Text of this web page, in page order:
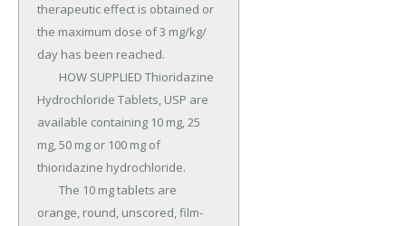
therapeutic effect is obtained or
the maximum dose of 3 mg/kg/
day has been reached.
Hydrochloride Tablets, USP are
available containing 10 mg, 25
mg, 50 mg or 100 mg of
thioridazine hydrochloride.
orange, round, unscored, film-